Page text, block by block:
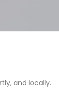
and locally.